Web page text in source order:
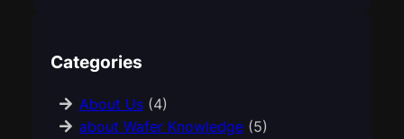
Categories
About Us(4)
about Wafer Knowledge(5)